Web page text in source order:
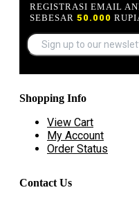
REGISTRASI EMAIL
SEBESAR 50.000
Shopping Info
View Cart
My Account
Order Status
Contact Us